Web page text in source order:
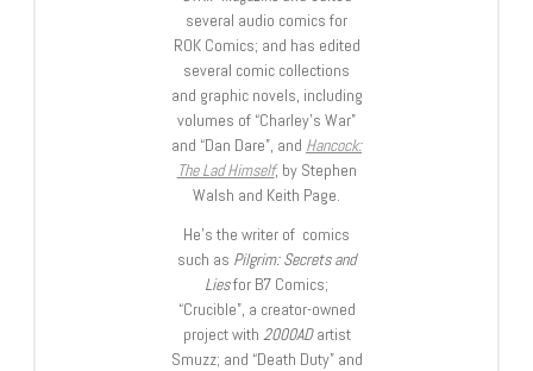
several audio comics for
ROK Comics; and has edited
several comic collections
and graphic novels, including
volumes of “Charley’s War”
and “Dan Dare”, and Hancock:
The Lad Himself, by Stephen
Walsh and Keith Page.
He’s the writer of comics
such as Pilgrim: Secrets and
Liesfor B7 Comics;
“Crucible”, a creator-owned
project with 2000ADartist
Smuzz; and “Death Duty” and